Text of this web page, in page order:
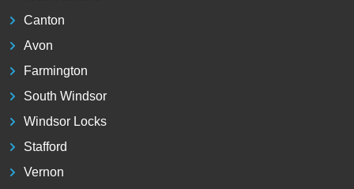
Canton
Avon
Farmington
South Windsor
Windsor Locks
Stafford
Vernon